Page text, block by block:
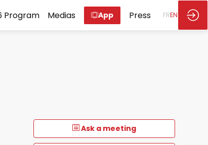
Program Medias App Press FREN
Ask a meeting